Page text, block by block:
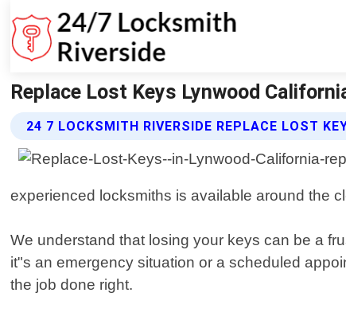
Replace Lost Keys Lynwood
24 7 LOCKSMITH RIVERSIDE REPLACE LOST
experienced locksmiths is available around the
We understand that losing your keys can be a
it"s an emergency situation or a scheduled
the job done right.